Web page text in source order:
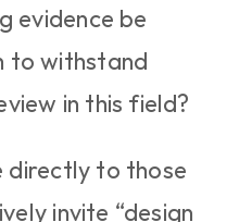
evidence be
to withstand
in this field?
directly to those
invite “design